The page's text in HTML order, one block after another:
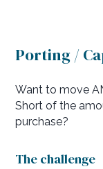
Porting /
Want to move
Short of the
purchase?
The challenge